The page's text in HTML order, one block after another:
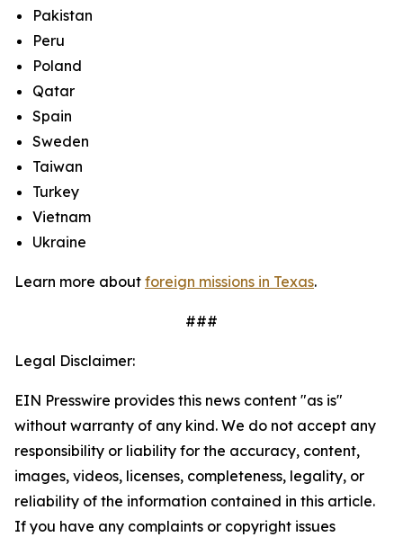
Pakistan
Peru
Poland
Qatar
Spain
Sweden
Taiwan
Turkey
Vietnam
Ukraine
Learn more about foreign missions in Texas.
###
Legal Disclaimer:
EIN Presswire provides this news content "as is"
without warranty of any kind. We do not accept any
responsibility or liability for the accuracy, content,
images, videos, licenses, completeness, legality, or
reliability of the information contained in this article.
If you have any complaints or copyright issues